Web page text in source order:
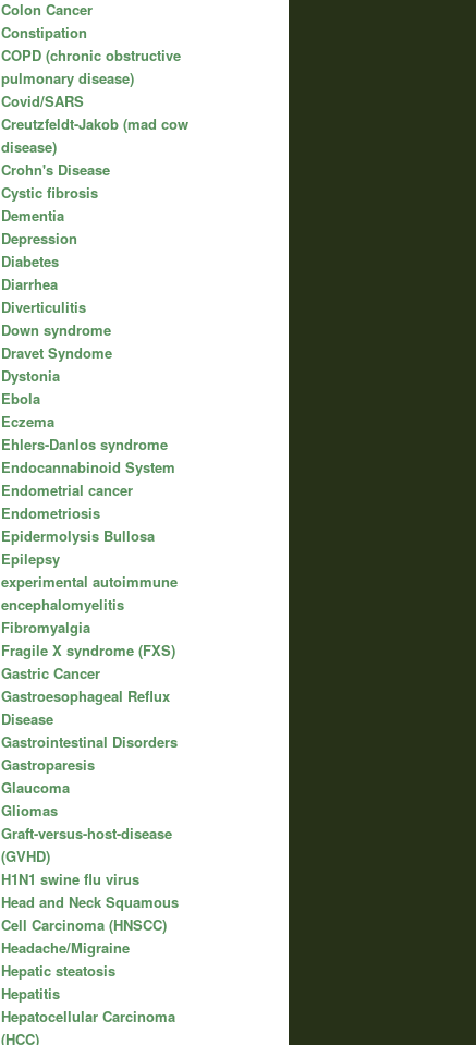
Colon Cancer
Constipation
COPD (chronic obstructive
pulmonary disease)
Covid/SARS
Creutzfeldt-Jakob (mad cow
disease)
Crohn's Disease
Cystic fibrosis
Dementia
Depression
Diabetes
Diarrhea
Diverticulitis
Down syndrome
Dravet Syndome
Dystonia
Ebola
Eczema
Ehlers-Danlos syndrome
Endocannabinoid System
Endometrial cancer
Endometriosis
Epidermolysis Bullosa
Epilepsy
experimental autoimmune
encephalomyelitis
Fibromyalgia
Fragile X syndrome (FXS)
Gastric Cancer
Gastroesophageal Reflux
Disease
Gastrointestinal Disorders
Gastroparesis
Glaucoma
Gliomas
Graft-versus-host-disease
(GVHD)
H1N1 swine flu virus
Head and Neck Squamous
Cell Carcinoma (HNSCC)
Headache/Migraine
Hepatic steatosis
Hepatitis
Hepatocellular Carcinoma
(HCC)